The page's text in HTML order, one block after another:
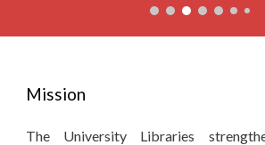
Mission
The University Libraries